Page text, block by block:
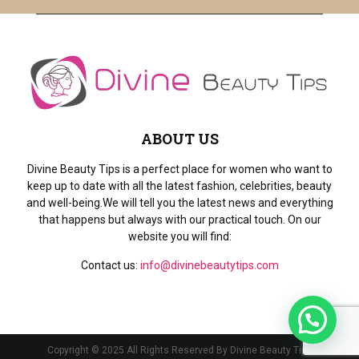
ABOUT US
Divine Beauty Tips is a perfect place for women who want to
keep up to date with all the latest fashion, celebrities, beauty
and well-being.We will tell you the latest news and everything
that happens but always with our practical touch. On our
website you will find:
Contact us: info@divinebeautytips.com
Copyright © 2025 All Rights Reserved By Divine Beauty Tips